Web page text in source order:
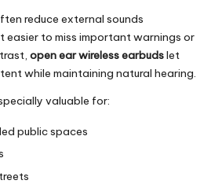
reduce external sounds
easier to miss important warnings or
open ear wireless earbudslet
while maintaining natural hearing.
valuable for:
public spaces